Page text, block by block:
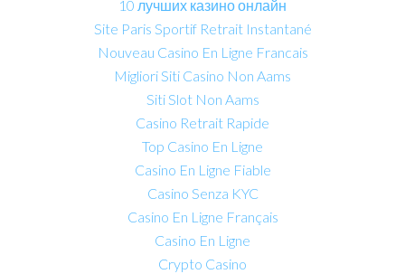
10 лучших казино онлайн
Site Paris Sportif Retrait Instantané
Nouveau Casino En Ligne Francais
Migliori Siti Casino Non Aams
Siti Slot Non Aams
Casino Retrait Rapide
Top Casino En Ligne
Casino En Ligne Fiable
Casino Senza KYC
Casino En Ligne Français
Casino En Ligne
Crypto Casino